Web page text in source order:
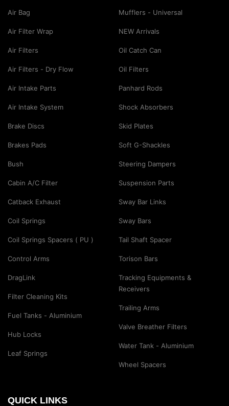
Air Bag
Air Filter Wrap
Air Filters
Air Filters - Dry Flow
Air Intake Parts
Air Intake System
Brake Discs
Brakes Pads
Bush
Cabin A/C Filter
Catback Exhaust
Coil Springs
Coil Springs Spacers ( PU )
Control Arms
DragLink
Filter Cleaning Kits
Fuel Tanks - Aluminium
Hub Locks
Leaf Springs
Mufflers - Universal
NEW Arrivals
Oil Catch Can
Oil Filters
Panhard Rods
Shock Absorbers
Skid Plates
Soft G-Shackles
Steering Dampers
Suspension Parts
Sway Bar Links
Sway Bars
Tail Shaft Spacer
Torison Bars
Tracking Equipments &
Receivers
Trailing Arms
Valve Breather Filters
Water Tank - Aluminium
Wheel Spacers
QUICK LINKS